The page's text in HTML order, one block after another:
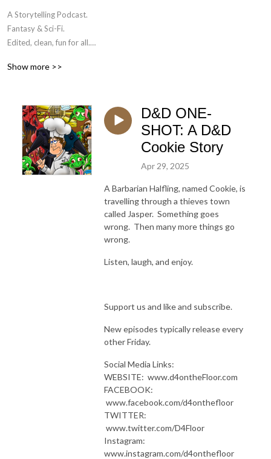
A Storytelling Podcast.
Fantasy & Sci-Fi.
Edited, clean, fun for all.
Example of naming convention:
E9 = Episode 9
C1E33 = Campaign 1, Episode 33.
One Shot = One episode, one story.
Show more >>
D&D ONE-
SHOT: A D&D
Cookie Story
Apr 29, 2025
A Barbarian Halfling, named Cookie, is
travelling through a thieves town
called Jasper. Something goes
wrong. Then many more things go
wrong.
Listen, laugh, and enjoy.
Support us and like and subscribe.
New episodes typically release every
other Friday.
Social Media Links:
WEBSITE: www.d4ontheFloor.com
FACEBOOK:
www.facebook.com/d4onthefloor
TWITTER:
www.twitter.com/D4Floor
Instagram:
www.instagram.com/d4onthefloor